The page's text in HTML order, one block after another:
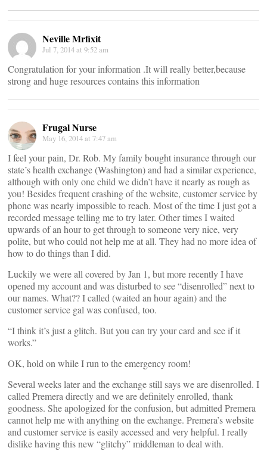
Neville Mrfixit
Jul 7, 2014 at 9:52 am
Congratulation for your information .It will really better,because
strong and huge resources contains this information
Frugal Nurse
May 16, 2014 at 7:47 am
I feel your pain, Dr. Rob. My family bought insurance through our
state’s health exchange (Washington) and had a similar experience,
although with only one child we didn’t have it nearly as rough as
you! Besides frequent crashing of the website, customer service by
phone was nearly impossible to reach. Most of the time I just got a
recorded message telling me to try later. Other times I waited
upwards of an hour to get through to someone very nice, very
polite, but who could not help me at all. They had no more idea of
how to do things than I did.
Luckily we were all covered by Jan 1, but more recently I have
opened my account and was disturbed to see “disenrolled” next to
our names. What?? I called (waited an hour again) and the
customer service gal was confused, too.
“I think it’s just a glitch. But you can try your card and see if it
works.”
OK, hold on while I run to the emergency room!
Several weeks later and the exchange still says we are disenrolled. I
called Premera directly and we are definitely enrolled, thank
goodness. She apologized for the confusion, but admitted Premera
cannot help me with anything on the exchange. Premera’s website
and customer service is easily accessed and very helpful. I really
dislike having this new “glitchy” middleman to deal with.